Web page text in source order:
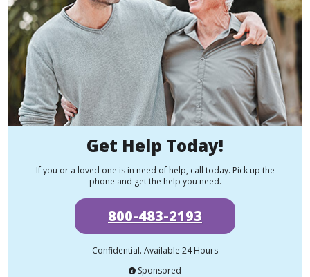
Get Help Today!
If you or a loved one is in need of help, call today. Pick up the
phone and get the help you need.
800-483-2193
Confidential. Available 24 Hours
Sponsored